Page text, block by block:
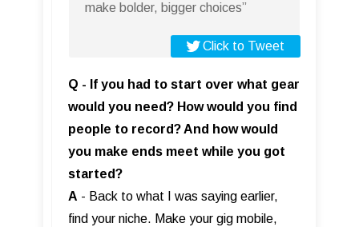
make bolder, bigger choices”
Click to Tweet
Q - If you had to start over what gear
would you need? How would you find
people to record? And how would
you make ends meet while you got
started?
A - Back to what I was saying earlier,
find your niche. Make your gig mobile,